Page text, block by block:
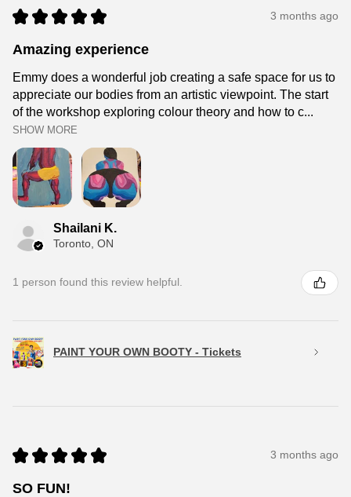
★ ★ ★ ★ ★ 3 months ago
Amazing experience
Emmy does a wonderful job creating a safe space for us to
appreciate our bodies from an artistic viewpoint. The start
of the workshop exploring colour theory and how to c...
SHOW MORE
Shailani K.
Toronto, ON
1 person found this review helpful.
PAINT YOUR OWN BOOTY - Tickets
★ ★ ★ ★ ★ 3 months ago
SO FUN!